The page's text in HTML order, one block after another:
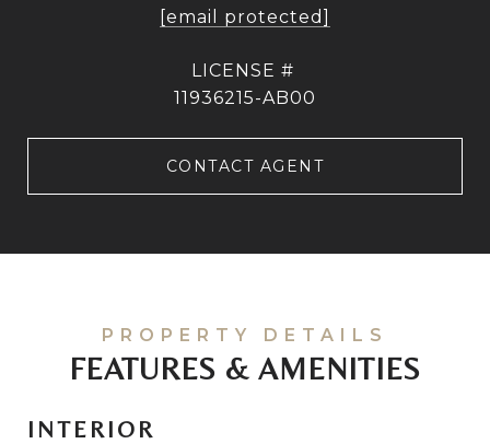
[email protected]
11936215-AB00
CONTACT AGENT
FEATURES & AMENITIES
INTERIOR